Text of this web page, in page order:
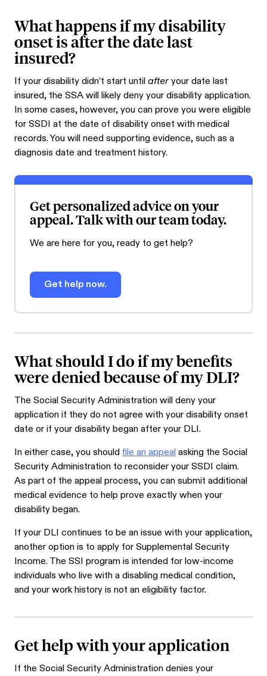
What happens if my disability
onset is after the date last
insured?
If your disability didn’t start untilafteryour date last
insured, the SSA will likely deny your disability application.
In some cases, however, you can prove you were eligible
for SSDI at the date of disability onset with medical
records. You will need supporting evidence, such as a
diagnosis date and treatment history.
Get personalized advice on your
appeal. Talk with our team today.
We are here for you, ready to get help?
Get help now.
What should I do if my benefits
were denied because of my DLI?
The Social Security Administration will deny your
application if they do not agree with your disability onset
date or if your disability began after your DLI.
In either case, you shouldfile an appealasking the Social
Security Administration to reconsider your SSDI claim.
As part of the appeal process, you can submit additional
medical evidence to help prove exactly when your
disability began.
If your DLI continues to be an issue with your application,
another option is to apply for Supplemental Security
Income. The SSI program is intended for low-income
individuals who live with a disabling medical condition,
and your work history is not an eligibility factor.
Get help with your application
If the Social Security Administration denies your